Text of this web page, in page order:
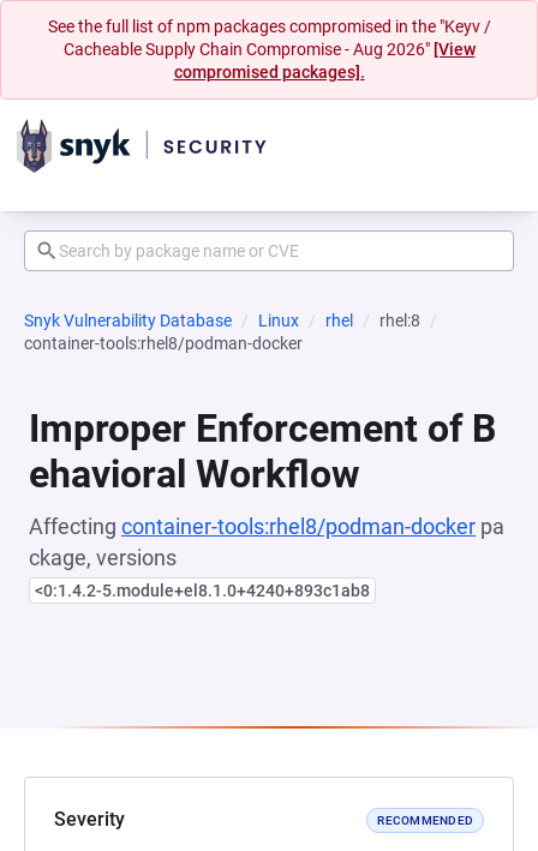
See the full list of npm packages compromised in the "Keyv /
Cacheable Supply Chain Compromise - Aug 2026" [View
compromised packages].
Snyk Vulnerability Database Linux rhel
rhel:8
container-tools:rhel8/podman-docker
Improper Enforcement of B
ehavioral Workflow
Affecting container-tools:rhel8/podman-docker pa
ckage, versions
<0:1.4.2-5.module+el8.1.0+4240+893c1ab8
Severity RECOMMENDED